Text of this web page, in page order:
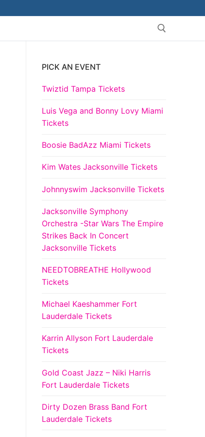
Search for:
PICK AN EVENT
Twiztid Tampa Tickets
Luis Vega and Bonny Lovy Miami
Tickets
Boosie BadAzz Miami Tickets
Kim Wates Jacksonville Tickets
Johnnyswim Jacksonville Tickets
Jacksonville Symphony
Orchestra -Star Wars The Empire
Strikes Back In Concert
Jacksonville Tickets
NEEDTOBREATHE Hollywood
Tickets
Michael Kaeshammer Fort
Lauderdale Tickets
Karrin Allyson Fort Lauderdale
Tickets
Gold Coast Jazz – Niki Harris
Fort Lauderdale Tickets
Dirty Dozen Brass Band Fort
Lauderdale Tickets